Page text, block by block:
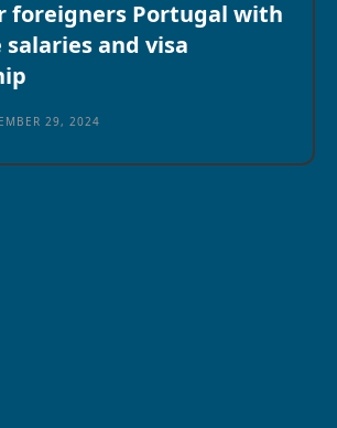
foreigners Portugal with
and visa
29, 2024